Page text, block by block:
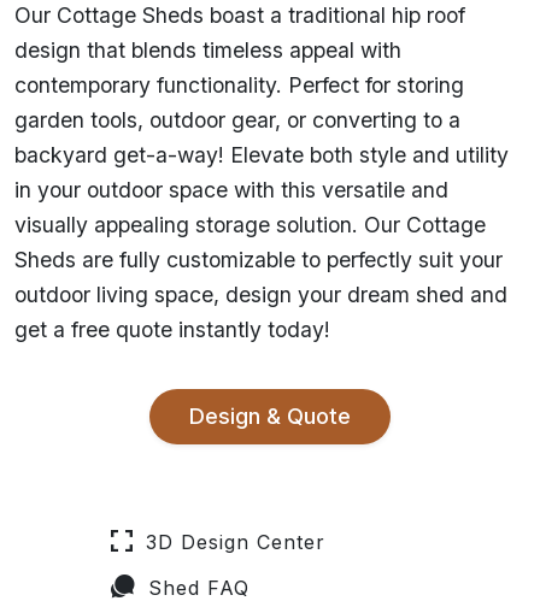
Our Cottage Sheds boast a traditional hip roof
design that blends timeless appeal with
contemporary functionality. Perfect for storing
garden tools, outdoor gear, or converting to a
backyard get-a-way! Elevate both style and utility
in your outdoor space with this versatile and
visually appealing storage solution. Our Cottage
Sheds are fully customizable to perfectly suit your
outdoor living space, design your dream shed and
get a free quote instantly today!
Design & Quote
3D Design Center
Shed FAQ